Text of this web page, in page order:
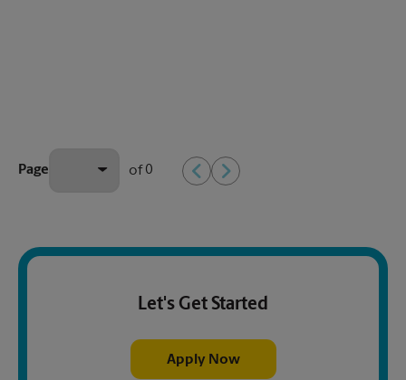
Page of0
Let's Get Started
Apply Now